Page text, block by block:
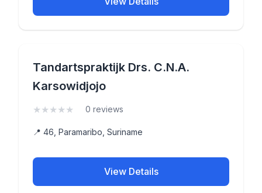
Tandartspraktijk Drs. C.N.A.
Karsowidjojo
★ ★ ★ ★ ★ 0 reviews
📍 46, Paramaribo, Suriname
View Details